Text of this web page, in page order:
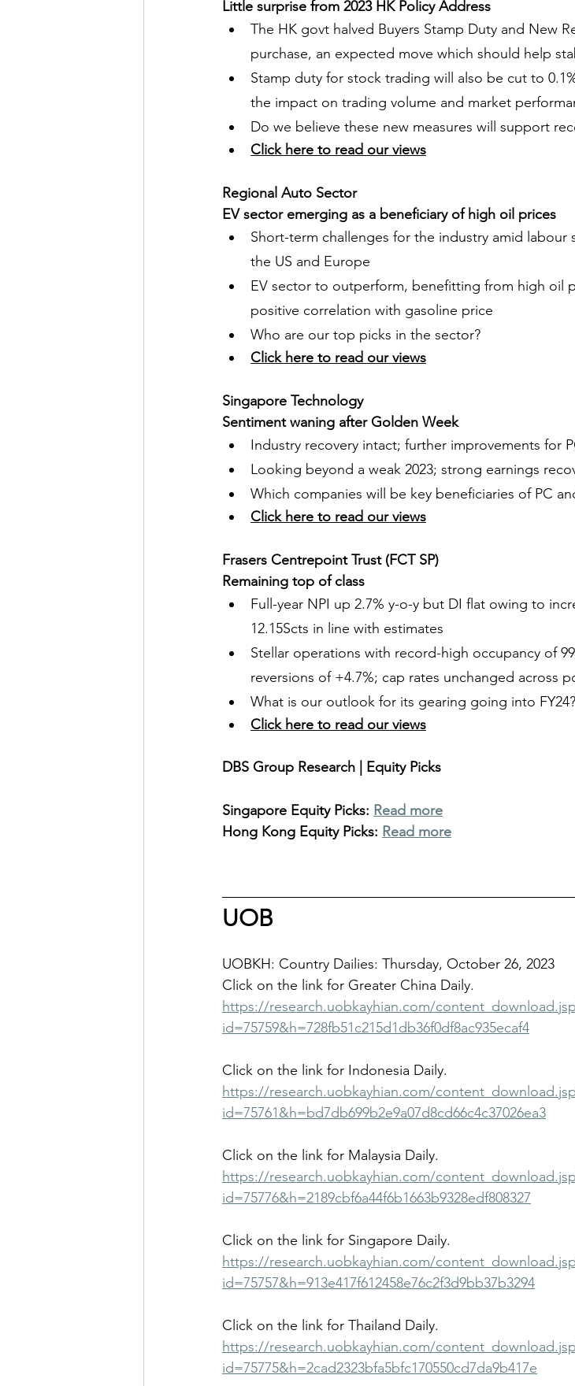
Little surprise from 2023 HK Policy Address
The HK govt halved Buyers Stamp Duty and New
purchase, an expected move which should help
Stamp duty for stock trading will also be cut to
the impact on trading volume and market
Do we believe these new measures will support
Click here to read our views
Regional Auto Sector
EV sector emerging as a beneficiary of high oil prices
Short-term challenges for the industry amid labour
the US and Europe
EV sector to outperform, benefitting from high oil
positive correlation with gasoline price
Who are our top picks in the sector?
Click here to read our views
Singapore Technology
Sentiment waning after Golden Week
Industry recovery intact; further improvements for
Looking beyond a weak 2023; strong earnings
Which companies will be key beneficiaries of PC
Click here to read our views
Frasers Centrepoint Trust (FCT SP)
Remaining top of class
Full-year NPI up 2.7% y-o-y but DI flat owing to
12.15Scts in line with estimates
Stellar operations with record-high occupancy of
reversions of +4.7%; cap rates unchanged across
What is our outlook for its gearing going into FY24?
Click here to read our views
DBS Group Research | Equity Picks
Singapore Equity Picks: Read more
Hong Kong Equity Picks: Read more
UOB
UOBKH: Country Dailies: Thursday, October 26, 2023
Click on the link for Greater China Daily.
https://research.uobkayhian.com/
id=75759&h=728fb51c215d1db36f0df8ac935ecaf4
Click on the link for Indonesia Daily.
https://research.uobkayhian.com/
id=75761&h=bd7db699b2e9a07d8cd66c4c37026ea3
Click on the link for Malaysia Daily.
https://research.uobkayhian.com/
id=75776&h=2189cbf6a44f6b1663b9328edf808327
Click on the link for Singapore Daily.
https://research.uobkayhian.com/
id=75757&h=913e417f612458e76c2f3d9bb37b3294
Click on the link for Thailand Daily.
https://research.uobkayhian.com/
id=75775&h=2cad2323bfa5bfc170550cd7da9b417e